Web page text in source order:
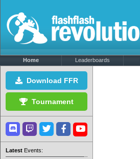
Home Leaderboards
Download FFR
Tournament
Latest Events: